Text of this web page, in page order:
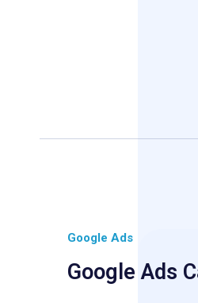
Google Ads
Google Ads